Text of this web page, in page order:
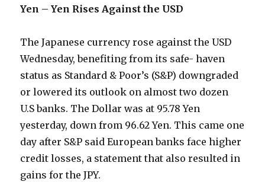
Yen – Yen Rises Against the USD
The Japanese currency rose against the USD
Wednesday, benefiting from its safe- haven
status as Standard & Poor’s (S&P) downgraded
or lowered its outlook on almost two dozen
U.S banks. The Dollar was at 95.78 Yen
yesterday, down from 96.62 Yen. This came one
day after S&P said European banks face higher
credit losses, a statement that also resulted in
gains for the JPY.